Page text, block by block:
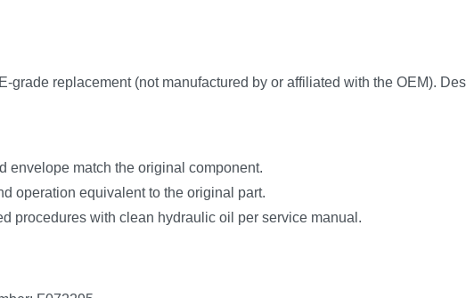
grade replacement (not manufactured by or affiliated with the OEM).
envelope match the original component.
operation equivalent to the original part.
procedures with clean hydraulic oil per service manual.